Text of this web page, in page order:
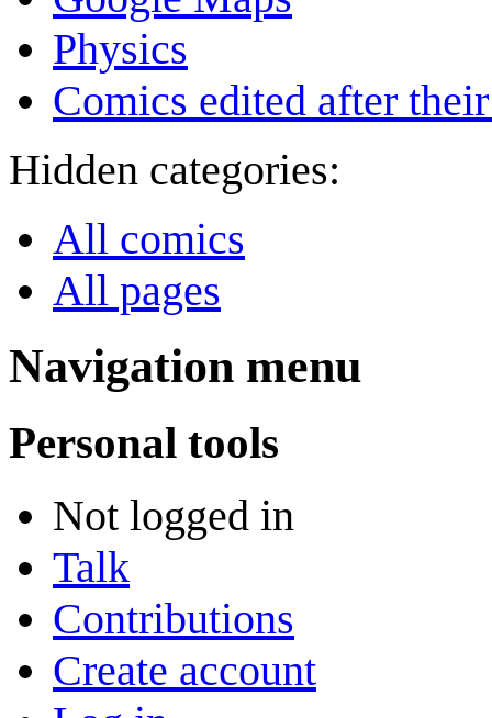
Physics
Comics edited after
Hidden categories:
All comics
All pages
Navigation menu
Personal tools
Not logged in
Talk
Contributions
Create account